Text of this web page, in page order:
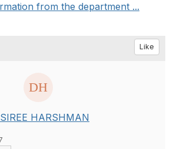
from the department ...
Like
HARSHMAN